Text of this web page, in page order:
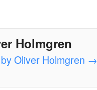
Holmgren
Oliver Holmgren →